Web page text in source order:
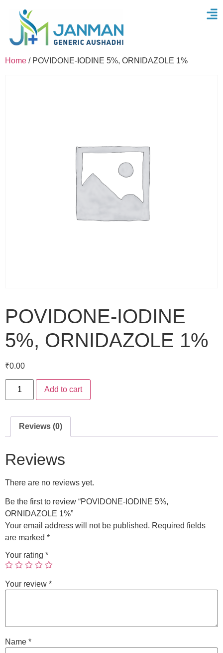
Home / POVIDONE-IODINE 5%, ORNIDAZOLE 1%
POVIDONE-IODINE
5%, ORNIDAZOLE 1%
₹0.00
Add to cart
Reviews (0)
Reviews
There are no reviews yet.
Be the first to review “POVIDONE-IODINE 5%,
ORNIDAZOLE 1%”
Your email address will not be published. Required fields
are marked *
Your rating *
Your review *
Name *